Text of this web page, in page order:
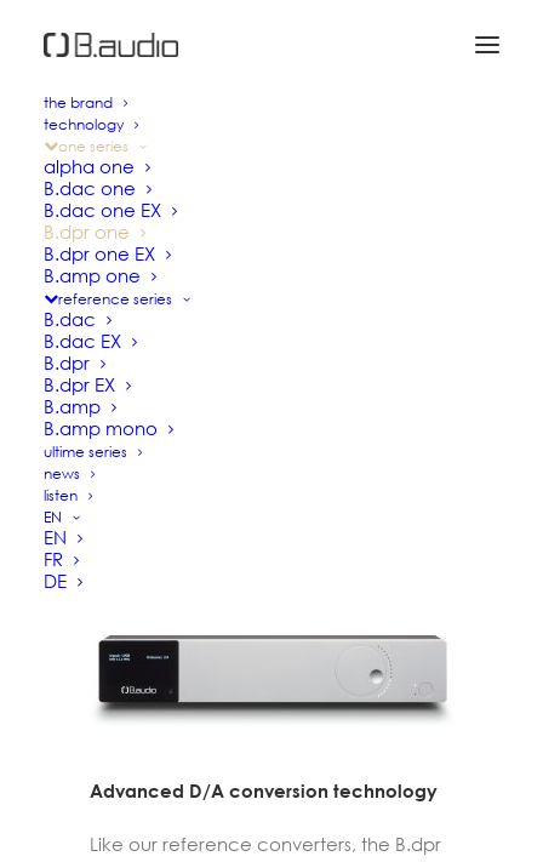
the brand
technology
one series
alpha one
B.dac one
B.dac one EX
B.dpr one
B.dpr one EX
B.amp one
reference series
B.dac
B.dac EX
B.dpr
B.dpr EX
B.amp
B.amp mono
ultime series
news
listen
EN
EN
FR
DE
B.dpr one
DAC / PREAMPLIFIER
Based on the
equipped with an additional analog pre-
amplification stage.
Aiming at reproducing music as faithfully
as possible with all its presence,
naturalness and dynamics, the B.dpr one
incorporates the main technological
Advanced D/A conversion technology
Like our reference converters, the B.dpr